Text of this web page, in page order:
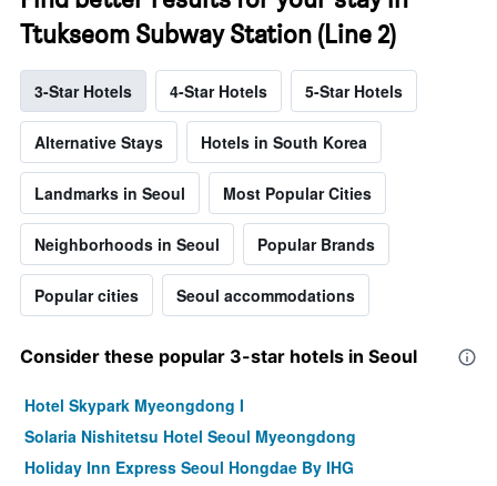
Ttukseom Subway Station (Line 2)
3-Star Hotels 4-Star Hotels 5-Star Hotels
Alternative Stays Hotels in South Korea
Landmarks in Seoul Most Popular Cities
Neighborhoods in Seoul Popular Brands
Popular cities Seoul accommodations
Consider these popular 3-star hotels in Seoul
Hotel Skypark Myeongdong I
Solaria Nishitetsu Hotel Seoul Myeongdong
Holiday Inn Express Seoul Hongdae By IHG